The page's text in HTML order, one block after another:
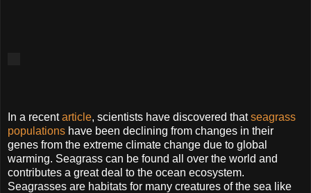
In a recentarticle, scientists have discovered thatseagrass
populations have been declining from changes in their
genes from the extreme climate change due to global
warming. Seagrass can be found all over the world and
contributes a great deal to the ocean ecosystem.
Seagrasses are habitats for many creatures of the sea like